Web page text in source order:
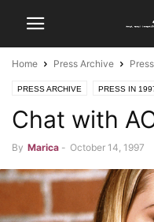
Home Press Archive
PRESS ARCHIVE PRESS IN
PRESS: THE TONY DANZA SHOW
Chat with
By Marica - October 14, 1997